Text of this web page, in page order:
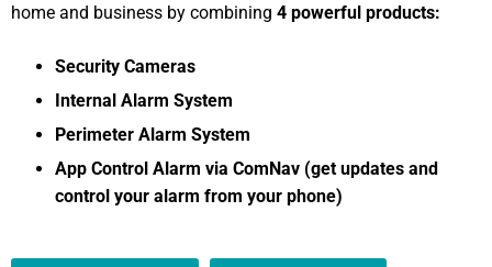
home and business by combining 4 powerful products:
Security Cameras
Internal Alarm System
Perimeter Alarm System
App Control Alarm via ComNav (get updates and
control your alarm from your phone)